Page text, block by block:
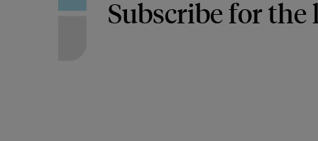
Subscribe for the